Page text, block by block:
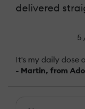
delivered
5
It's my daily dose
- Martin, from